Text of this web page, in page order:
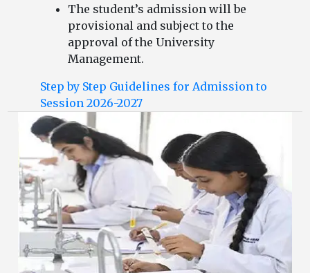
The student’s admission will be
provisional and subject to the
approval of the University
Management.
Step by Step Guidelines for Admission to
Session 2026-2027